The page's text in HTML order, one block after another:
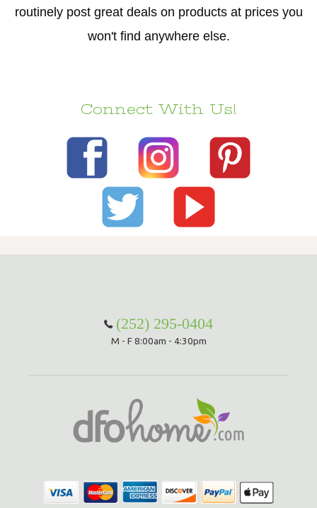
routinely post great deals on products at prices you
won't find anywhere else.
Connect With Us!
(252) 295-0404
M - F 8:00am - 4:30pm